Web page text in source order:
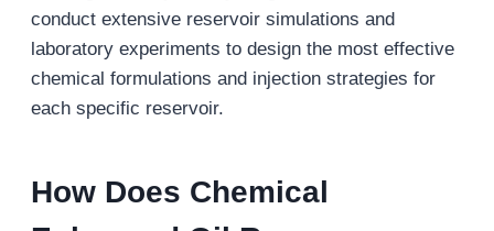
conduct extensive reservoir simulations and
laboratory experiments to design the most effective
chemical formulations and injection strategies for
each specific reservoir.
How Does Chemical